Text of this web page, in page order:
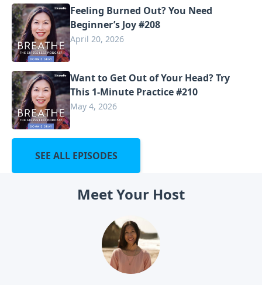
Feeling Burned Out? You Need
Beginner’s Joy #208
April 20, 2026
Want to Get Out of Your Head? Try
This 1-Minute Practice #210
May 4, 2026
SEE ALL EPISODES
Meet Your Host